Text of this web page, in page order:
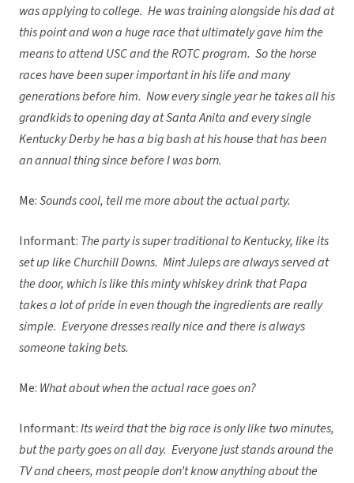
was applying to college. He was training alongside his dad at
this point and won a huge race that ultimately gave him the
means to attend USC and the ROTC program. So the horse
races have been super important in his life and many
generations before him. Now every single year he takes all his
grandkids to opening day at Santa Anita and every single
Kentucky Derby he has a big bash at his house that has been
an annual thing since before I was born.
Me:Sounds cool, tell me more about the actual party.
Informant: The party is super traditional to Kentucky, like its
set up like Churchill Downs. Mint Juleps are always served at
the door, which is like this minty whiskey drink that Papa
takes a lot of pride in even though the ingredients are really
simple. Everyone dresses really nice and there is always
someone taking bets.
Me: What about when the actual race goes on?
Informant:Its weird that the big race is only like two minutes,
but the party goes on all day. Everyone just stands around the
TV and cheers, most people don’t know anything about the